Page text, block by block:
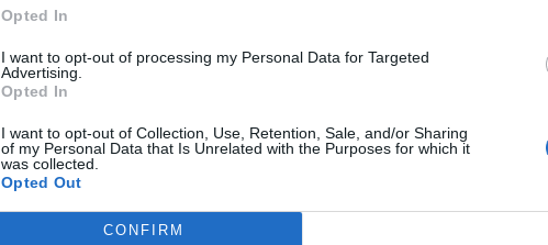
Opted In
I want to opt-out of processing my Personal Data for Targeted
Advertising.
Opted In
I want to opt-out of Collection, Use, Retention, Sale, and/or Sharing
of my Personal Data that Is Unrelated with the Purposes for which it
was collected.
Opted Out
CONFIRM